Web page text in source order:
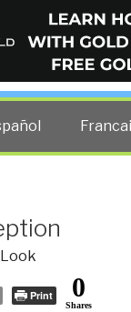
costs —
Print 0
Shares